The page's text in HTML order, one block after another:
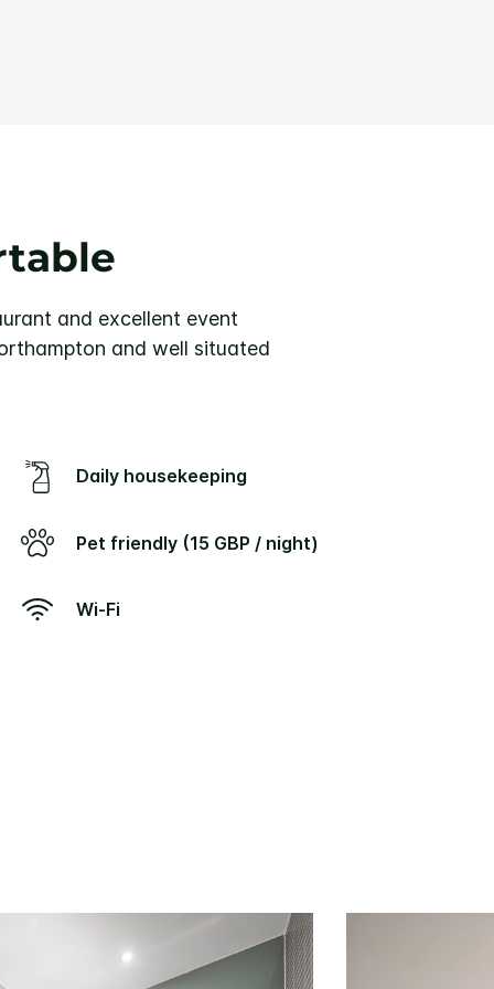
and excellent event
and well situated
Daily housekeeping
Pet friendly (15 GBP / night)
Wi-Fi